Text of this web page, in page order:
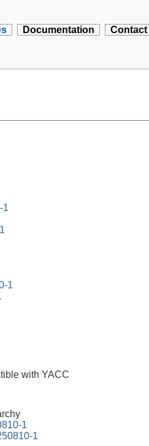
Documentation Contact
1
1
with YACC
1
1